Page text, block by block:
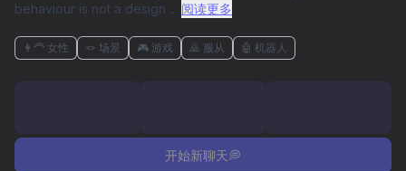
behaviour is not a design ... 阅读更多
👩‍🦰 女性 🪢 场景 🎮 游戏 🙇 服从 🤖 机器人
开始新聊天💭